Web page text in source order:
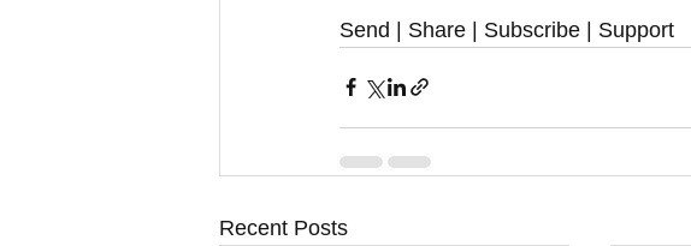
Send | Share | Subscribe | Support
Recent Posts